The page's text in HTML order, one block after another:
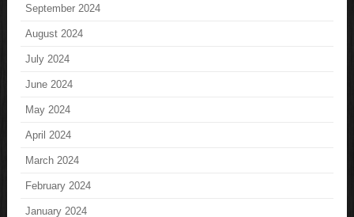
September 2024
August 2024
July 2024
June 2024
May 2024
April 2024
March 2024
February 2024
January 2024